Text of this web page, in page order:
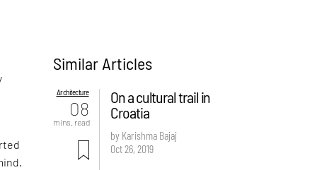
Similar Articles
Architecture
08
mins. read
On a cultural trail in
Croatia
by Karishma Bajaj
Oct 26, 2019